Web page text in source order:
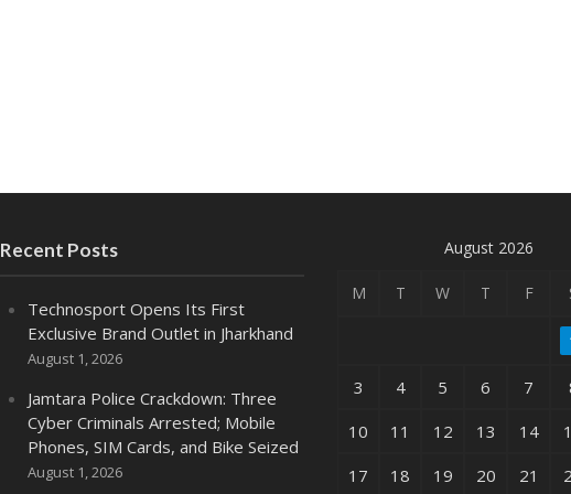
Recent Posts
Technosport Opens Its First
Exclusive Brand Outlet in Jharkhand
August 1, 2026
Jamtara Police Crackdown: Three
Cyber Criminals Arrested; Mobile
Phones, SIM Cards, and Bike Seized
August 1, 2026
August 2026
M T W T F
3 4 5 6 7
10
11 12 13 14
17
18 19 20 21